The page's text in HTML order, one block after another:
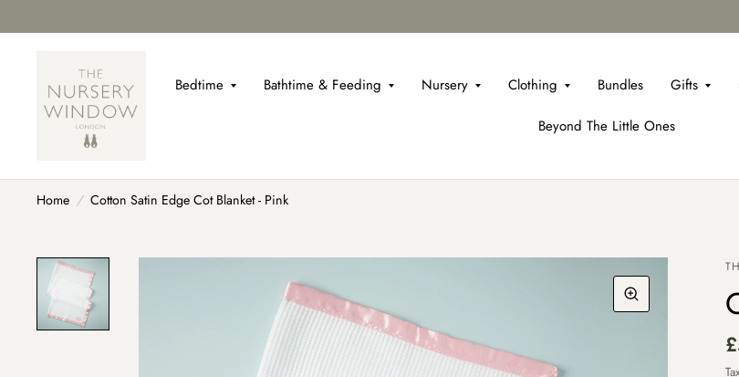
Bedtime Bathtime & Feeding Nursery Clothing Bundles Gifts
Beyond The Little Ones
Home / Cotton Satin Edge Cot Blanket - Pink